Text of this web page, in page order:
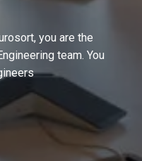
you are the
team. You